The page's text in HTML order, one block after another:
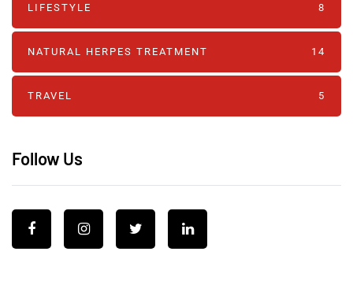
LIFESTYLE 8
NATURAL HERPES TREATMENT‎ 14
TRAVEL 5
Follow Us